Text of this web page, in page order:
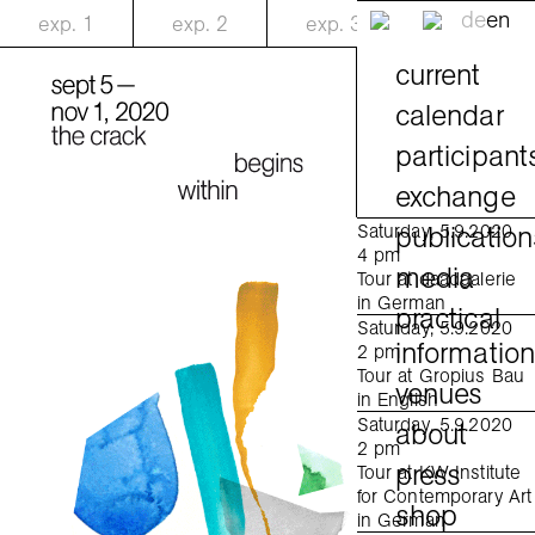
exp. 1 exp. 2 exp. 3
Saturday, 5.9.2020
4 pm
Tour at daadgalerie
in German
Saturday, 5.9.2020
2 pm
Tour at Gropius Bau
in English
Saturday, 5.9.2020
2 pm
Tour at KW Institute
for Contemporary Art
in German
deen
current
calendar
exchange
media
practical
information
venues
about
press
shop